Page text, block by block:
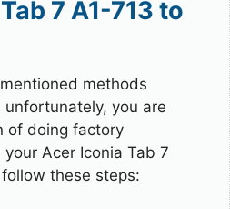
7 A1-713 to
methods
you are
of doing factory
Acer Iconia Tab 7
these steps: